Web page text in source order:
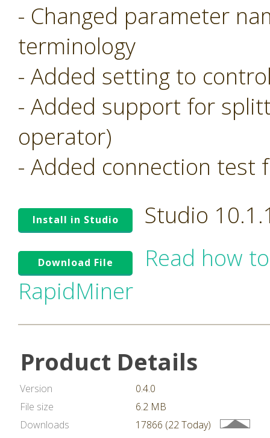
- Changed parameter
terminology
- Added setting to
- Added support for
operator)
- Added connection test
Install in Studio Studio
Download File
Read how
RapidMiner
Product Details
Version
0.4.0
File size
6.2 MB
Downloads
17866 (22 Today)